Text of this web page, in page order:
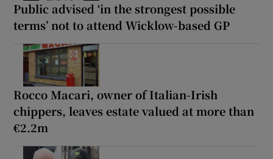
Public advised ‘in the strongest possible
terms’ not to attend Wicklow-based GP
Rocco Macari, owner of Italian-Irish
chippers, leaves estate valued at more than
€2.2m